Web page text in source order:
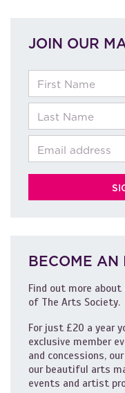
JOIN OUR
BECOME AN
Find out more
of The Arts Society.
For just £20 a year
exclusive member
and concessions,
our beautiful arts
events and artist